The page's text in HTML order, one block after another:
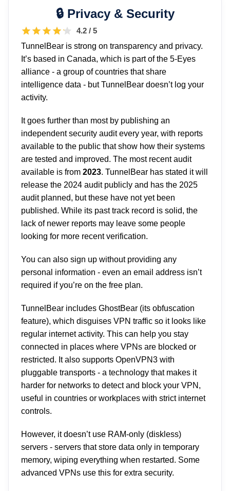
Privacy & Security
4.2 / 5
TunnelBear is strong on transparency and privacy.
It’s based in Canada, which is part of the 5-Eyes
alliance - a group of countries that share
intelligence data - but TunnelBear doesn’t log your
activity.
It goes further than most by publishing an
independent security audit every year, with reports
available to the public that show how their systems
are tested and improved. The most recent audit
available is from 2023. TunnelBear has stated it will
release the 2024 audit publicly and has the 2025
audit planned, but these have not yet been
published. While its past track record is solid, the
lack of newer reports may leave some people
looking for more recent verification.
You can also sign up without providing any
personal information - even an email address isn’t
required if you’re on the free plan.
TunnelBear includes GhostBear (its obfuscation
feature), which disguises VPN traffic so it looks like
regular internet activity. This can help you stay
connected in places where VPNs are blocked or
restricted. It also supports OpenVPN3 with
pluggable transports - a technology that makes it
harder for networks to detect and block your VPN,
useful in countries or workplaces with strict internet
controls.
However, it doesn’t use RAM-only (diskless)
servers - servers that store data only in temporary
memory, wiping everything when restarted. Some
advanced VPNs use this for extra security.